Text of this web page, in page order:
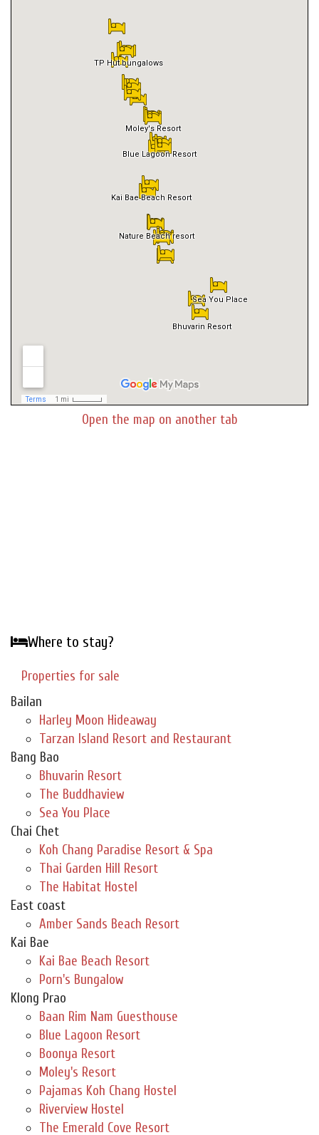
Open the map on another tab
Where to stay?
Properties for sale
Bailan
Harley Moon Hideaway
Tarzan Island Resort and Restaurant
Bang Bao
Bhuvarin Resort
The Buddhaview
Sea You Place
Chai Chet
Koh Chang Paradise Resort & Spa
Thai Garden Hill Resort
The Habitat Hostel
East coast
Amber Sands Beach Resort
Kai Bae
Kai Bae Beach Resort
Porn's Bungalow
Klong Prao
Baan Rim Nam Guesthouse
Blue Lagoon Resort
Boonya Resort
Moley's Resort
Pajamas Koh Chang Hostel
Riverview Hostel
The Emerald Cove Resort